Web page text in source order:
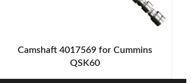
Camshaft 4017569 for Cummins
QSK60